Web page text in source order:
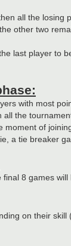
all the
other two
last player to
with most
the
moment of
a tie breaker
8 games
on their